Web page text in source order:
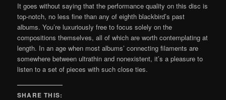
It goes without saying that the performance quality on this disc is
top-notch, no less fine than any of eighth blackbird’s past
albums. You’re luxuriously free to focus solely on the
compositions themselves, all of which are worth contemplating at
length. In an age when most albums’ connecting filaments are
somewhere between ultrathin and nonexistent, it’s a pleasure to
listen to a set of pieces with such close ties.
SHARE THIS: